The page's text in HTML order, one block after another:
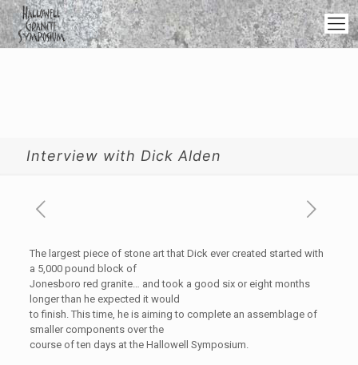
Interview with Dick Alden
The largest piece of stone art that Dick ever created started with
a 5,000 pound block of
Jonesboro red granite… and took a good six or eight months
longer than he expected it would
to finish. This time, he is aiming to complete an assemblage of
smaller components over the
course of ten days at the Hallowell Symposium.